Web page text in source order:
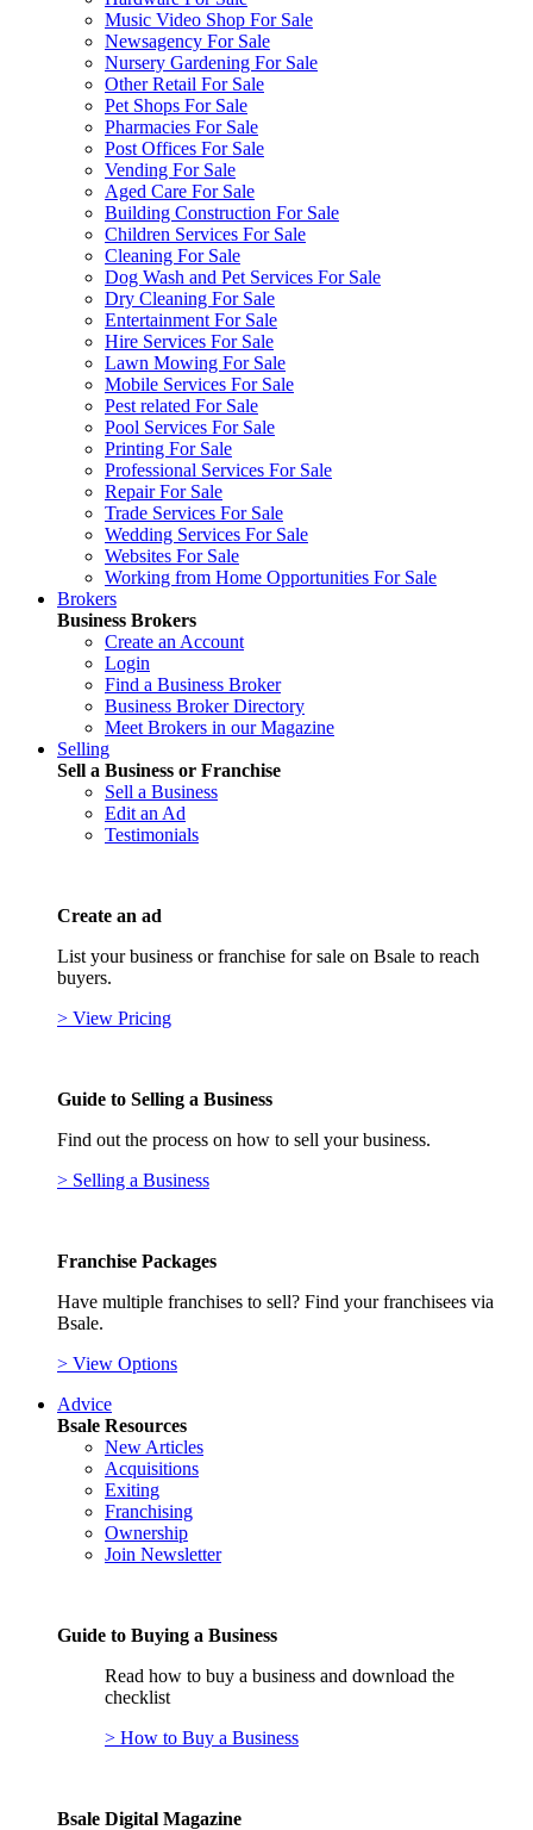
Music Video Shop For Sale
Newsagency For Sale
Nursery Gardening For Sale
Other Retail For Sale
Pet Shops For Sale
Pharmacies For Sale
Post Offices For Sale
Vending For Sale
Aged Care For Sale
Building Construction For Sale
Children Services For Sale
Cleaning For Sale
Dog Wash and Pet Services For Sale
Dry Cleaning For Sale
Entertainment For Sale
Hire Services For Sale
Lawn Mowing For Sale
Mobile Services For Sale
Pest related For Sale
Pool Services For Sale
Printing For Sale
Professional Services For Sale
Repair For Sale
Trade Services For Sale
Wedding Services For Sale
Websites For Sale
Working from Home Opportunities For Sale
Brokers
Business Brokers
Create an Account
Login
Find a Business Broker
Business Broker Directory
Meet Brokers in our Magazine
Selling
Sell a Business or Franchise
Sell a Business
Edit an Ad
Testimonials
Create an ad
List your business or franchise for sale on Bsale to reach
buyers.
> View Pricing
Guide to Selling a Business
Find out the process on how to sell your business.
> Selling a Business
Franchise Packages
Have multiple franchises to sell? Find your franchisees via
Bsale.
> View Options
Advice
Bsale Resources
New Articles
Acquisitions
Exiting
Franchising
Ownership
Join Newsletter
Guide to Buying a Business
Read how to buy a business and download the
checklist
> How to Buy a Business
Bsale Digital Magazine